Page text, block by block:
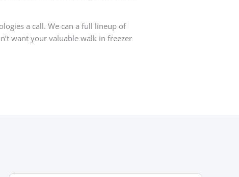
a call. We can a full lineup of
want your valuable walk in freezer